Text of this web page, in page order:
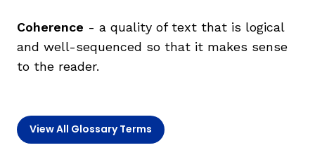
About Us
SIGN IN / REGISTER
Search
Coherence - a quality of text that is logical
and well-sequenced so that it makes sense
to the reader.
View All Glossary Terms